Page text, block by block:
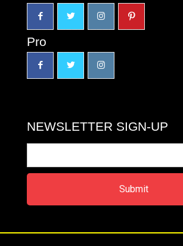
Pro
NEWSLETTER SIGN-UP